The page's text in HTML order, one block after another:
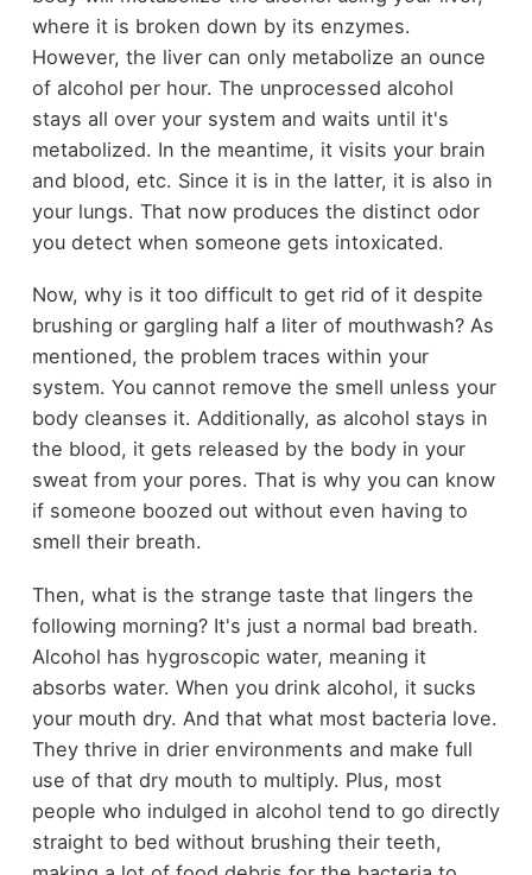
where it is broken down by its enzymes.
However, the liver can only metabolize an ounce
of alcohol per hour. The unprocessed alcohol
stays all over your system and waits until it's
metabolized. In the meantime, it visits your brain
and blood, etc. Since it is in the latter, it is also in
your lungs. That now produces the distinct odor
you detect when someone gets intoxicated.
Now, why is it too difficult to get rid of it despite
brushing or gargling half a liter of mouthwash? As
mentioned, the problem traces within your
system. You cannot remove the smell unless your
body cleanses it. Additionally, as alcohol stays in
the blood, it gets released by the body in your
sweat from your pores. That is why you can know
if someone boozed out without even having to
smell their breath.
Then, what is the strange taste that lingers the
following morning? It's just a normal bad breath.
Alcohol has hygroscopic water, meaning it
absorbs water. When you drink alcohol, it sucks
your mouth dry. And that what most bacteria love.
They thrive in drier environments and make full
use of that dry mouth to multiply. Plus, most
people who indulged in alcohol tend to go directly
straight to bed without brushing their teeth,